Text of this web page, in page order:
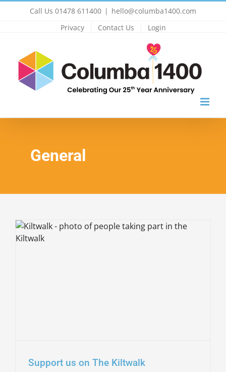
Call Us 01478 611400 | hello@columba1400.com
Privacy
Contact Us Login
General
Support us on The Kiltwalk